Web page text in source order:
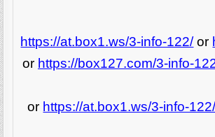
https://at.box1.ws/3-info-122/or
or https://box127.com/3-info-
or https://at.box1.ws/3-info-